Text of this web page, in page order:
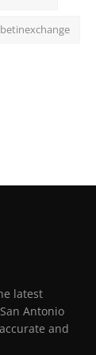
betinexchange
latest
Antonio
and